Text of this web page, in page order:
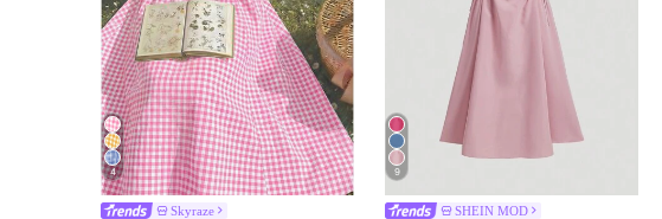
4
Skyraze
9
SHEIN MOD